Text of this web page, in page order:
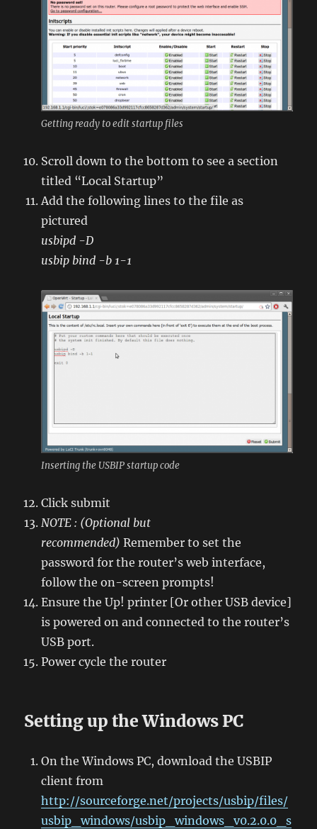
Getting ready to edit startup files
Scroll down to the bottom to see a section
titled “Local Startup”
Add the following lines to the file as
pictured
usbipd -D
usbip bind -b 1-1
Inserting the USBIP startup code
Click submit
NOTE : (Optional but
recommended)Remember to set the
password for the router’s web interface,
follow the on-screen prompts!
Ensure the Up! printer [Or other USB device]
is powered on and connected to the router’s
USB port.
Power cycle the router
Setting up the Windows PC
On the Windows PC, download the USBIP
client from
http://sourceforge.net/projects/usbip/files/
usbip_windows/usbip_windows_v0.2.0.0_s